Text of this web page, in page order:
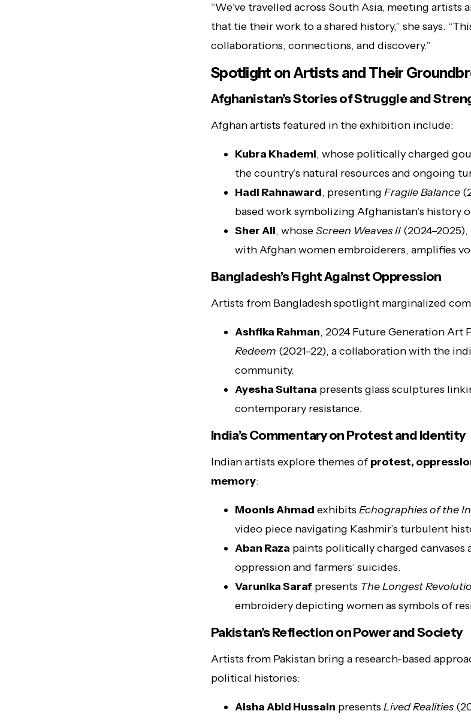
“We’ve travelled across South Asia, meeting artists
that tie their work to a shared history,” she says.
collaborations, connections, and discovery.”
Spotlight on Artists and Their
Afghanistan’s Stories of Struggle and
Afghan artists featured in the exhibition include:
Kubra Khademi, whose politically charged
the country’s natural resources and ongoing
Hadi Rahnaward, presenting Fragile Balance
based work symbolizing Afghanistan’s history
Sher Ali, whoseScreen Weaves II
with Afghan women embroiderers, amplifies
Bangladesh’s Fight Against Oppression
Artists from Bangladesh spotlight marginalized
Ashfika Rahman, 2024 Future Generation Art
Redeem (2021–22), a collaboration with the
community.
Ayesha Sultana presents glass sculptures
contemporary resistance.
India’s Commentary on Protest and Identity
Indian artists explore themes of protest,
memory:
Moonis Ahmad exhibits Echographies of the
video piece navigating Kashmir’s turbulent
Aban Raza paints politically charged canvases
oppression and farmers’ suicides.
Varunika Saraf presents The Longest
embroidery depicting women as symbols of
Pakistan’s Reflection on Power and Society
Artists from Pakistan bring a research-based
political histories:
Aisha Abid Hussain presents Lived Realities